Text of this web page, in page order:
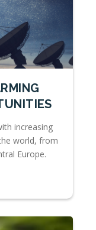
increasing
world, from
Europe.